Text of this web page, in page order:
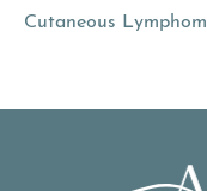
Cutaneous